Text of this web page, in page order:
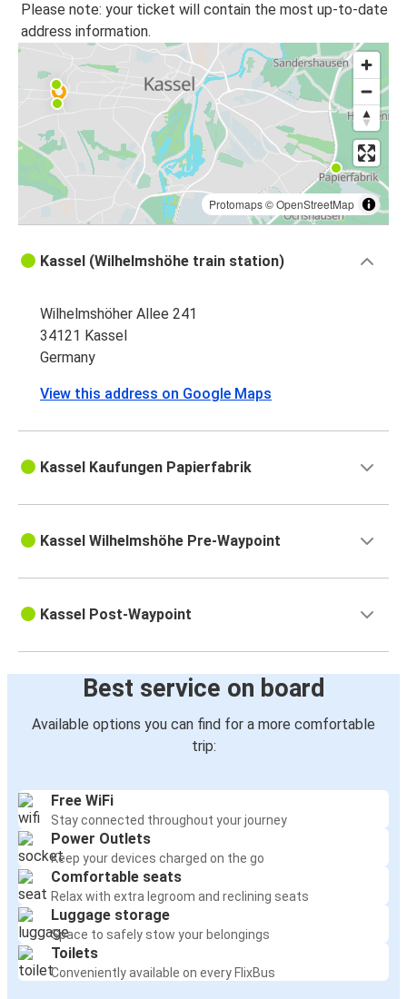
Please note: your ticket will contain the most up-to-date
address information.
Protomaps©OpenStreetMap
Kassel (Wilhelmshöhe train station)
Wilhelmshöher Allee 241
34121 Kassel
Germany
View this address on Google Maps
Kassel Kaufungen Papierfabrik
Kassel Wilhelmshöhe Pre-Waypoint
Kassel Post-Waypoint
Best service on board
Available options you can find for a more comfortable
trip:
Free WiFi
Stay connected throughout your journey
Power Outlets
Keep your devices charged on the go
Comfortable seats
Relax with extra legroom and reclining seats
Luggage storage
Space to safely stow your belongings
Toilets
Conveniently available on every FlixBus